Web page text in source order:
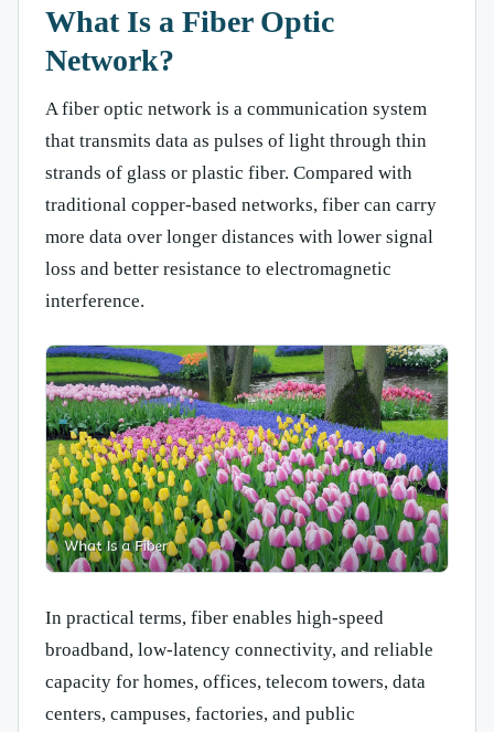
What Is a Fiber Optic
Network?
A fiber optic network is a communication system
that transmits data as pulses of light through thin
strands of glass or plastic fiber. Compared with
traditional copper-based networks, fiber can carry
more data over longer distances with lower signal
loss and better resistance to electromagnetic
interference.
In practical terms, fiber enables high-speed
broadband, low-latency connectivity, and reliable
capacity for homes, offices, telecom towers, data
centers, campuses, factories, and public